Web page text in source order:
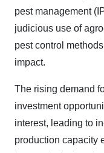
pest management
judicious use of
pest control
impact.
The rising demand
investment
interest, leading to
production capacity